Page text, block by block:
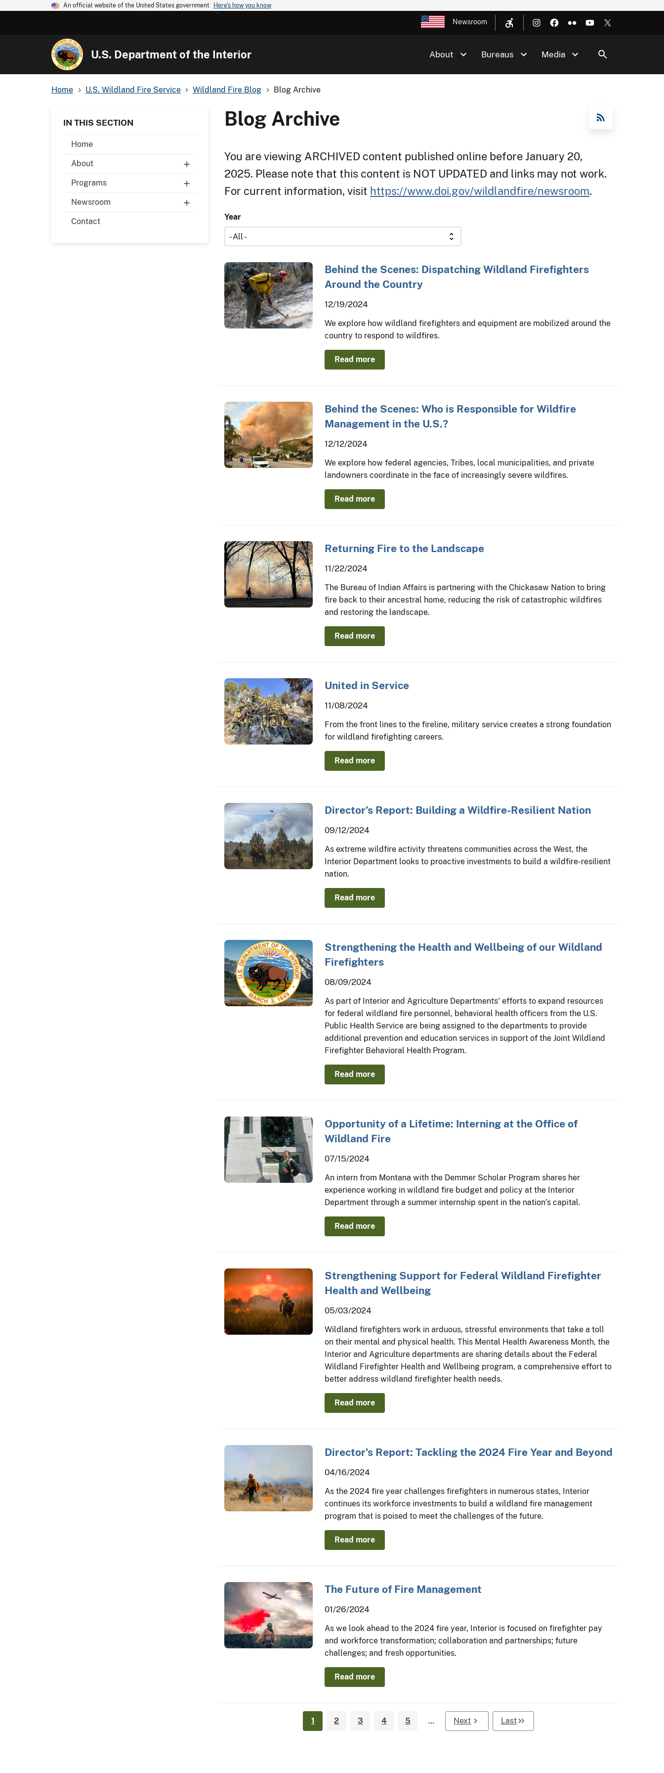
An official website of the United States government Here's how you know
Newsroom
U.S. Department of the Interior About Bureaus Media
Home U.S. Wildland Fire Service Wildland Fire Blog Blog Archive
IN THIS SECTION
Home
About
Programs
Newsroom
Contact
Blog Archive
You are viewing ARCHIVED content published online before January 20,
2025. Please note that this content is NOT UPDATED and links may not work.
For current information, visit https://www.doi.gov/wildlandfire/newsroom.
Year
Behind the Scenes: Dispatching Wildland Firefighters
Around the Country
12/19/2024
We explore how wildland firefighters and equipment are mobilized around the
country to respond to wildfires.
Read more
Behind the Scenes: Who is Responsible for Wildfire
Management in the U.S.?
12/12/2024
We explore how federal agencies, Tribes, local municipalities, and private
landowners coordinate in the face of increasingly severe wildfires.
Read more
Returning Fire to the Landscape
11/22/2024
The Bureau of Indian Affairs is partnering with the Chickasaw Nation to bring
fire back to their ancestral home, reducing the risk of catastrophic wildfires
and restoring the landscape.
Read more
United in Service
11/08/2024
From the front lines to the fireline, military service creates a strong foundation
for wildland firefighting careers.
Read more
Director’s Report: Building a Wildfire-Resilient Nation
09/12/2024
As extreme wildfire activity threatens communities across the West, the
Interior Department looks to proactive investments to build a wildfire-resilient
nation.
Read more
Strengthening the Health and Wellbeing of our Wildland
Firefighters
08/09/2024
As part of Interior and Agriculture Departments' efforts to expand resources
for federal wildland fire personnel, behavioral health officers from the U.S.
Public Health Service are being assigned to the departments to provide
additional prevention and education services in support of the Joint Wildland
Firefighter Behavioral Health Program.
Read more
Opportunity of a Lifetime: Interning at the Office of
Wildland Fire
07/15/2024
An intern from Montana with the Demmer Scholar Program shares her
experience working in wildland fire budget and policy at the Interior
Department through a summer internship spent in the nation’s capital.
Read more
Strengthening Support for Federal Wildland Firefighter
Health and Wellbeing
05/03/2024
Wildland firefighters work in arduous, stressful environments that take a toll
on their mental and physical health. This Mental Health Awareness Month, the
Interior and Agriculture departments are sharing details about the Federal
Wildland Firefighter Health and Wellbeing program, a comprehensive effort to
better address wildland firefighter health needs.
Read more
Director’s Report: Tackling the 2024 Fire Year and Beyond
04/16/2024
As the 2024 fire year challenges firefighters in numerous states, Interior
continues its workforce investments to build a wildland fire management
program that is poised to meet the challenges of the future.
Read more
The Future of Fire Management
01/26/2024
As we look ahead to the 2024 fire year, Interior is focused on firefighter pay
and workforce transformation; collaboration and partnerships; future
challenges; and fresh opportunities.
Read more
1 2 3 4 5 … Next Last